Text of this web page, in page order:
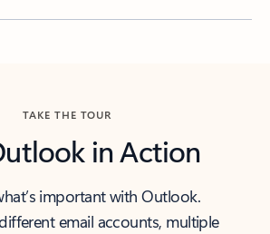
TAKE THE TOUR
in Action
important with Outlook.
email accounts, multiple